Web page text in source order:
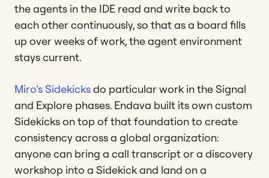
the agents in the IDE read and write back to
each other continuously, so that as a board fills
up over weeks of work, the agent environment
stays current.
Miro’s Sidekicksdo particular work in the Signal
and Explore phases. Endava built its own custom
Sidekicks on top of that foundation to create
consistency across a global organization:
anyone can bring a call transcript or a discovery
workshop into a Sidekick and land on a